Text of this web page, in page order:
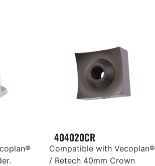
404020CR
Compatible with Vecoplan®
/ Retech 40mm Crown